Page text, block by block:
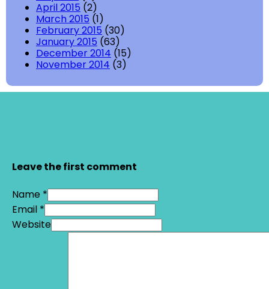
April 2015 (2)
March 2015 (1)
February 2015 (30)
January 2015 (63)
December 2014 (15)
November 2014 (3)
Leave the first comment
Name *
Email *
Website